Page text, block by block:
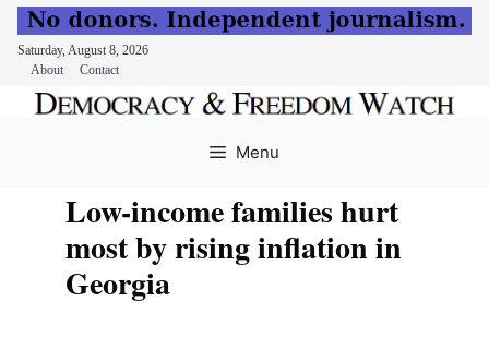
Saturday, August 8, 2026
About
Contact
Menu
Low-income families hurt
most by rising inflation in
Georgia